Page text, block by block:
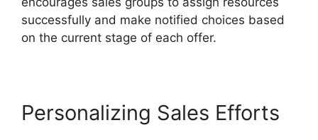
successfully and make notified choices based
on the current stage of each offer.
Personalizing Sales Efforts